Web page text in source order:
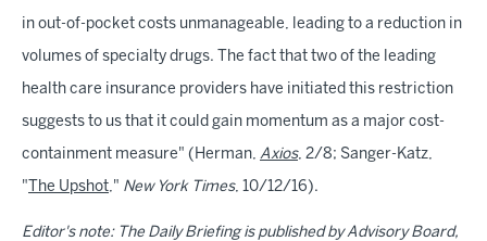
in out-of-pocket costs unmanageable, leading to a reduction in
volumes of specialty drugs. The fact that two of the leading
health care insurance providers have initiated this restriction
suggests to us that it could gain momentum as a major cost-
containment measure" (Herman, Axios, 2/8; Sanger-Katz,
" The Upshot," New York Times, 10/12/16).
Editor's note: The Daily Briefing is published by Advisory Board,